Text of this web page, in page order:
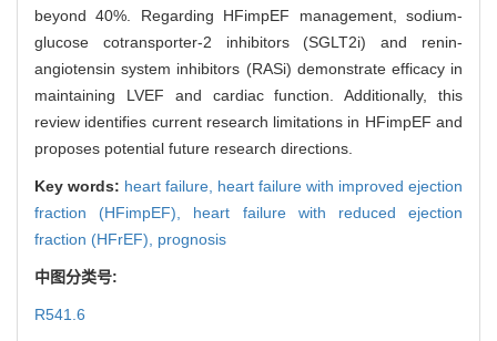
beyond 40%. Regarding HFimpEF management, sodium-
glucose cotransporter-2 inhibitors (SGLT2i) and renin-
angiotensin system inhibitors (RASi) demonstrate efficacy in
maintaining LVEF and cardiac function. Additionally, this
review identifies current research limitations in HFimpEF and
proposes potential future research directions.
Key words: heart failure, heart failure with improved ejection
fraction (HFimpEF), heart failure with reduced ejection
fraction (HFrEF), prognosis
中图分类号:
R541.6